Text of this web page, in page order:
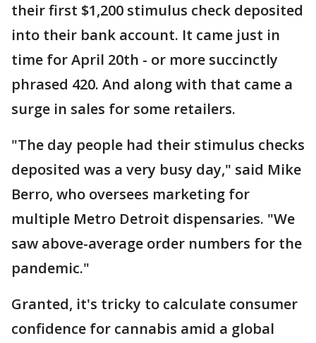
their first $1,200 stimulus check deposited
into their bank account. It came just in
time for April 20th - or more succinctly
phrased 420. And along with that came a
surge in sales for some retailers.
"The day people had their stimulus checks
deposited was a very busy day," said Mike
Berro, who oversees marketing for
multiple Metro Detroit dispensaries. "We
saw above-average order numbers for the
pandemic."
Granted, it's tricky to calculate consumer
confidence for cannabis amid a global